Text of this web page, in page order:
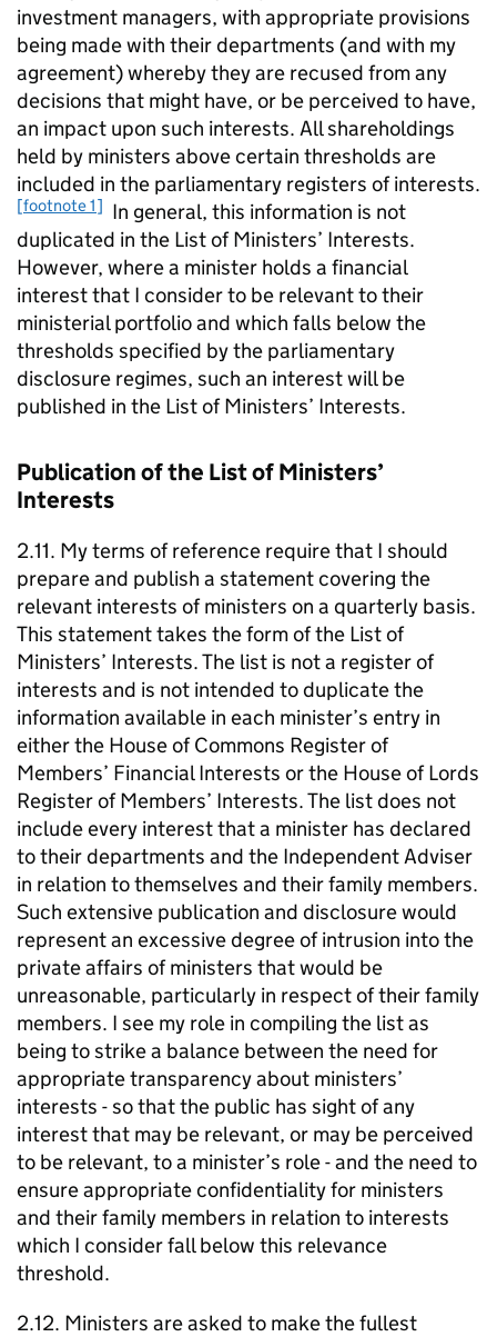
investment managers, with appropriate provisions
being made with their departments (and with my
agreement) whereby they are recused from any
decisions that might have, or be perceived to have,
an impact upon such interests. All shareholdings
held by ministers above certain thresholds are
included in the parliamentary registers of interests.
[footnote 1] In general, this information is not
duplicated in the List of Ministers’ Interests.
However, where a minister holds a financial
interest that I consider to be relevant to their
ministerial portfolio and which falls below the
thresholds specified by the parliamentary
disclosure regimes, such an interest will be
published in the List of Ministers’ Interests.
Publication of the List of Ministers’
Interests
2.11. My terms of reference require that I should
prepare and publish a statement covering the
relevant interests of ministers on a quarterly basis.
This statement takes the form of the List of
Ministers’ Interests. The list is not a register of
interests and is not intended to duplicate the
information available in each minister’s entry in
either the House of Commons Register of
Members’ Financial Interests or the House of Lords
Register of Members’ Interests. The list does not
include every interest that a minister has declared
to their departments and the Independent Adviser
in relation to themselves and their family members.
Such extensive publication and disclosure would
represent an excessive degree of intrusion into the
private affairs of ministers that would be
unreasonable, particularly in respect of their family
members. I see my role in compiling the list as
being to strike a balance between the need for
appropriate transparency about ministers’
interests - so that the public has sight of any
interest that may be relevant, or may be perceived
to be relevant, to a minister’s role - and the need to
ensure appropriate confidentiality for ministers
and their family members in relation to interests
which I consider fall below this relevance
threshold.
2.12. Ministers are asked to make the fullest